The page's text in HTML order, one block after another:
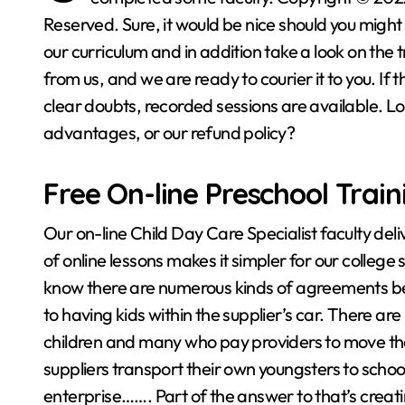
Reserved. Sure, it would be nice should you
our curriculum and in addition take a look on the
from us, and we are ready to courier it to you. If
clear doubts, recorded sessions are available.
advantages, or our refund policy?
Free On-line Preschool
Our on-line Child Day Care Specialist faculty
of online lessons makes it simpler for our
know there are numerous kinds of agreements
to having kids within the supplier’s car. There
children and many who pay providers to move
suppliers transport their own youngsters to
enterprise……. Part of the answer to that’s